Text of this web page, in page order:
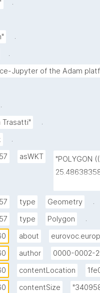
.
.
.
Jupyter of the Adam
.
Trasatti"
.
.
asWKT
"POLYGON
type Geometry
.
type Polygon
.
about
author 0000-0002-
contentLocation
contentSize